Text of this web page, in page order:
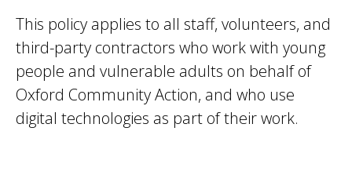
This policy applies to all staff, volunteers, and
third-party contractors who work with young
people and vulnerable adults on behalf of
Oxford Community Action, and who use
digital technologies as part of their work.